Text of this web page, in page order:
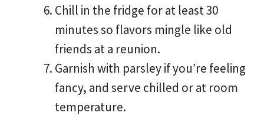
Chill in the fridge for at least 30
minutes so flavors mingle like old
friends at a reunion.
Garnish with parsley if you’re feeling
fancy, and serve chilled or at room
temperature.